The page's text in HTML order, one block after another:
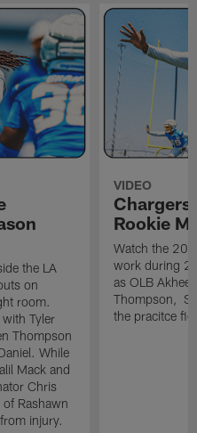
the LA
on
room.
Tyler
Thompson
While
Mack and
Chris
Rashawn
injury.
VIDEO
Chargers
Rookie
Watch the
work during
as OLB
Thompson, S
the pracitce